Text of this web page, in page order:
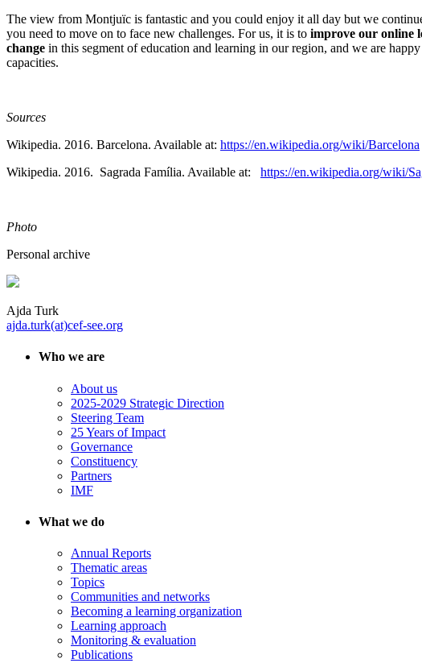
The view from Montjuïc is fantastic and you could enjoy it all day but we
you need to move on to face new challenges. For us, it is to improve our online
change in this segment of education and learning in our region, and we are
capacities.
Sources
Wikipedia. 2016. Barcelona. Available at: https://en.wikipedia.org/wiki/Barcelona
Wikipedia. 2016. Sagrada Família. Available at: https://en.wikipedia.org/wiki/
Photo
Personal archive
Ajda Turk
ajda.turk(at)cef-see.org
Who we are
About us
2025-2029 Strategic Direction
Steering Team
25 Years of Impact
Governance
Constituency
Partners
IMF
What we do
Annual Reports
Thematic areas
Topics
Communities and networks
Becoming a learning organization
Learning approach
Monitoring & evaluation
Publications